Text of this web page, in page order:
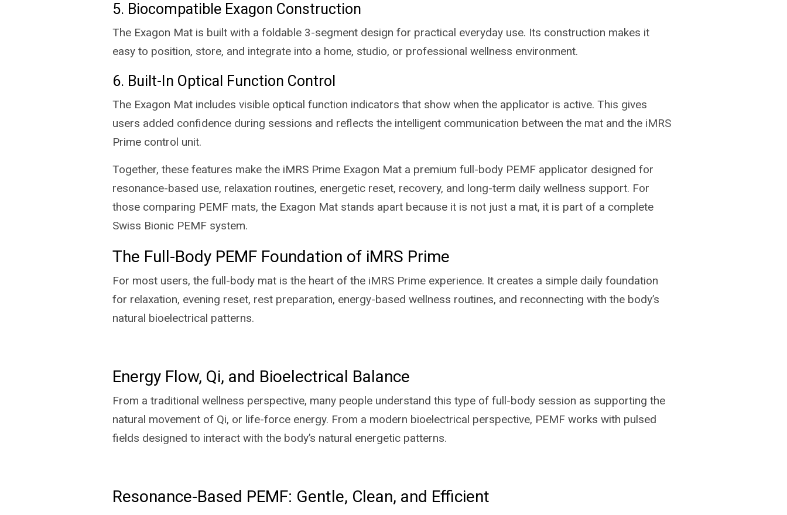
5. Biocompatible Exagon Construction
The Exagon Mat is built with a foldable 3-segment design for practical everyday use. Its construction makes it
easy to position, store, and integrate into a home, studio, or professional wellness environment.
6. Built-In Optical Function Control
The Exagon Mat includes visible optical function indicators that show when the applicator is active. This gives
users added confidence during sessions and reflects the intelligent communication between the mat and the iMRS
Prime control unit.
Together, these features make the iMRS Prime Exagon Mat a premium full-body PEMF applicator designed for
resonance-based use, relaxation routines, energetic reset, recovery, and long-term daily wellness support. For
those comparing PEMF mats, the Exagon Mat stands apart because it is not just a mat, it is part of a complete
Swiss Bionic PEMF system.
The Full-Body PEMF Foundation of iMRS Prime
For most users, the full-body mat is the heart of the iMRS Prime experience. It creates a simple daily foundation
for relaxation, evening reset, rest preparation, energy-based wellness routines, and reconnecting with the body’s
natural bioelectrical patterns.
Energy Flow, Qi, and Bioelectrical Balance
From a traditional wellness perspective, many people understand this type of full-body session as supporting the
natural movement of Qi, or life-force energy. From a modern bioelectrical perspective, PEMF works with pulsed
fields designed to interact with the body’s natural energetic patterns.
Resonance-Based PEMF: Gentle, Clean, and Efficient